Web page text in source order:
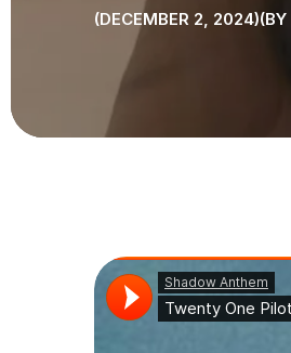
DECEMBER 2, 2024 BY